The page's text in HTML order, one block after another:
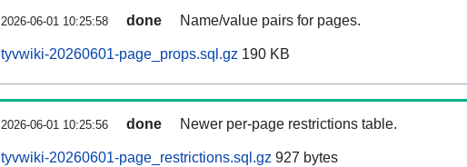
2026-06-01 10:25:58 done Name/value pairs for pages.
tyvwiki-20260601-page_props.sql.gz 190 KB
2026-06-01 10:25:56 done Newer per-page restrictions table.
tyvwiki-20260601-page_restrictions.sql.gz 927 bytes